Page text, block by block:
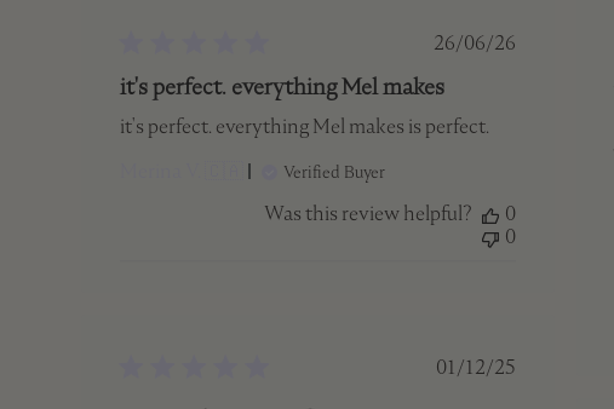
Published
26/06/26
it's perfect. everything Mel makes
it's perfect. everything Mel makes is perfect.
Verified Buyer
Was this review helpful?
0
0
Published
01/12/25